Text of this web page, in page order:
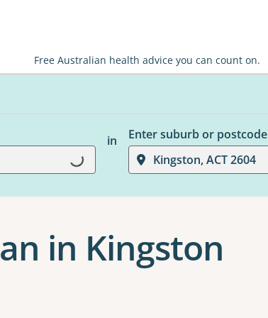
Free Australian health advice you can count on.
Loading...
in
Enter suburb or postcode
Kingston, ACT 2604
in Kingston